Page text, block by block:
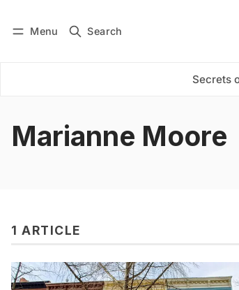
Menu Search
Secrets
Subscribe
Marianne Moore
1 ARTICLE